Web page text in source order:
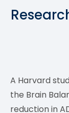
A Harvard
the Brain
reduction in